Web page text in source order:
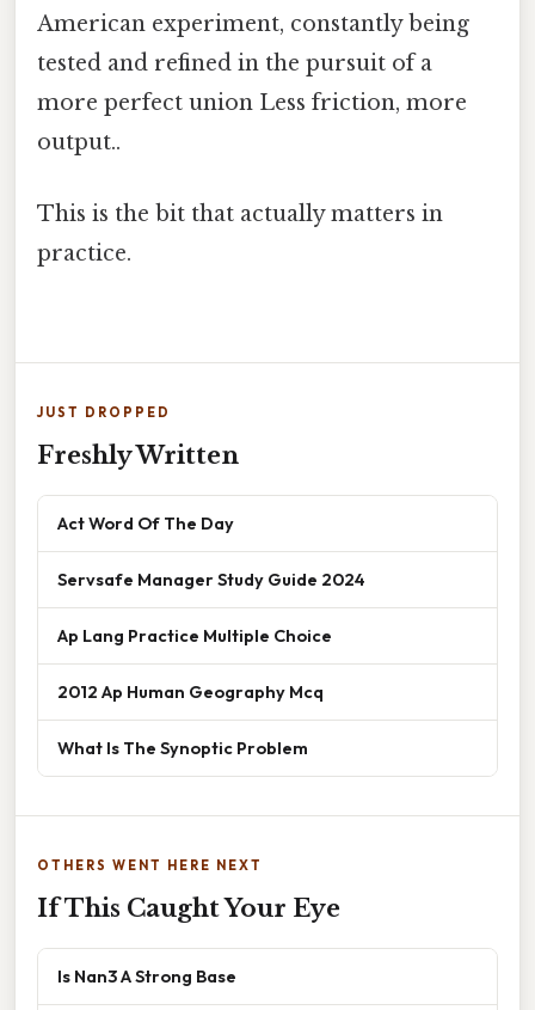
American experiment, constantly being
tested and refined in the pursuit of a
more perfect union Less friction, more
output..
This is the bit that actually matters in
practice.
JUST DROPPED
Freshly Written
Act Word Of The Day
Servsafe Manager Study Guide 2024
Ap Lang Practice Multiple Choice
2012 Ap Human Geography Mcq
What Is The Synoptic Problem
OTHERS WENT HERE NEXT
If This Caught Your Eye
Is Nan3 A Strong Base